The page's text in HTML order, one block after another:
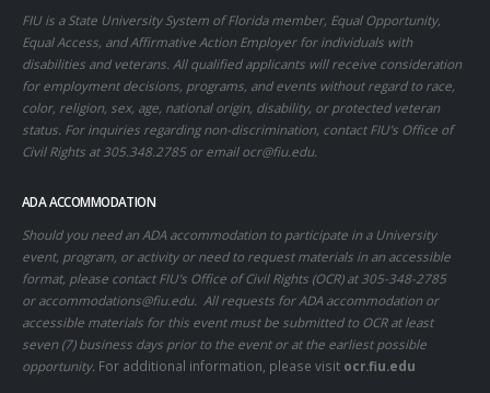
FIU is a State University System of Florida member, Equal Opportunity,
Equal Access, and Affirmative Action Employer for individuals with
disabilities and veterans. All qualified applicants will receive consideration
for employment decisions, programs, and events without regard to race,
color, religion, sex, age, national origin, disability, or protected veteran
status. For inquiries regarding non-discrimination, contact FIU’s Office of
Civil Rights at 305.348.2785 or emailocr@fiu.edu.
ADA ACCOMMODATION
Should you need an ADA accommodation to participate in a University
event, program, or activity or need to request materials in an accessible
format, please contact FIU’s Office of Civil Rights (OCR) at 305-348-2785
oraccommodations@fiu.edu. All requests for ADA accommodation or
accessible materials for this event must be submitted to OCR at least
seven (7) business days prior to the event or at the earliest possible
opportunity. For additional information, please visit ocr.fiu.edu